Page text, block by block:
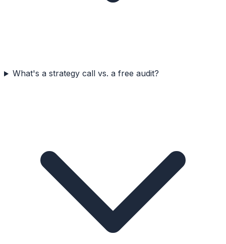
What's a strategy call vs. a free audit?